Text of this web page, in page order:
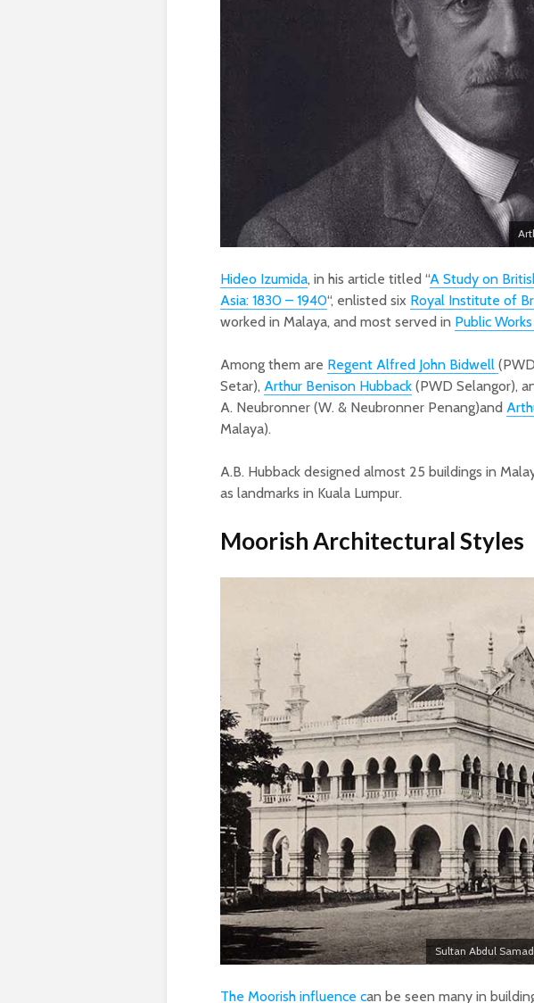
Hideo Izumida, in his article titled “A Study on
Asia: 1830 – 1940“, enlisted six Royal Institute of
worked in Malaya, and most served in Public
Among them are Regent Alfred John Bidwell
Setar), Arthur Benison Hubback (PWD Selangor),
A. Neubronner (W. & Neubronner Penang)and
Malaya).
A.B. Hubback designed almost 25 buildings in
as landmarks in Kuala Lumpur.
Moorish Architectural Styles
Sultan Abdul
The Moorish influence can be seen many in